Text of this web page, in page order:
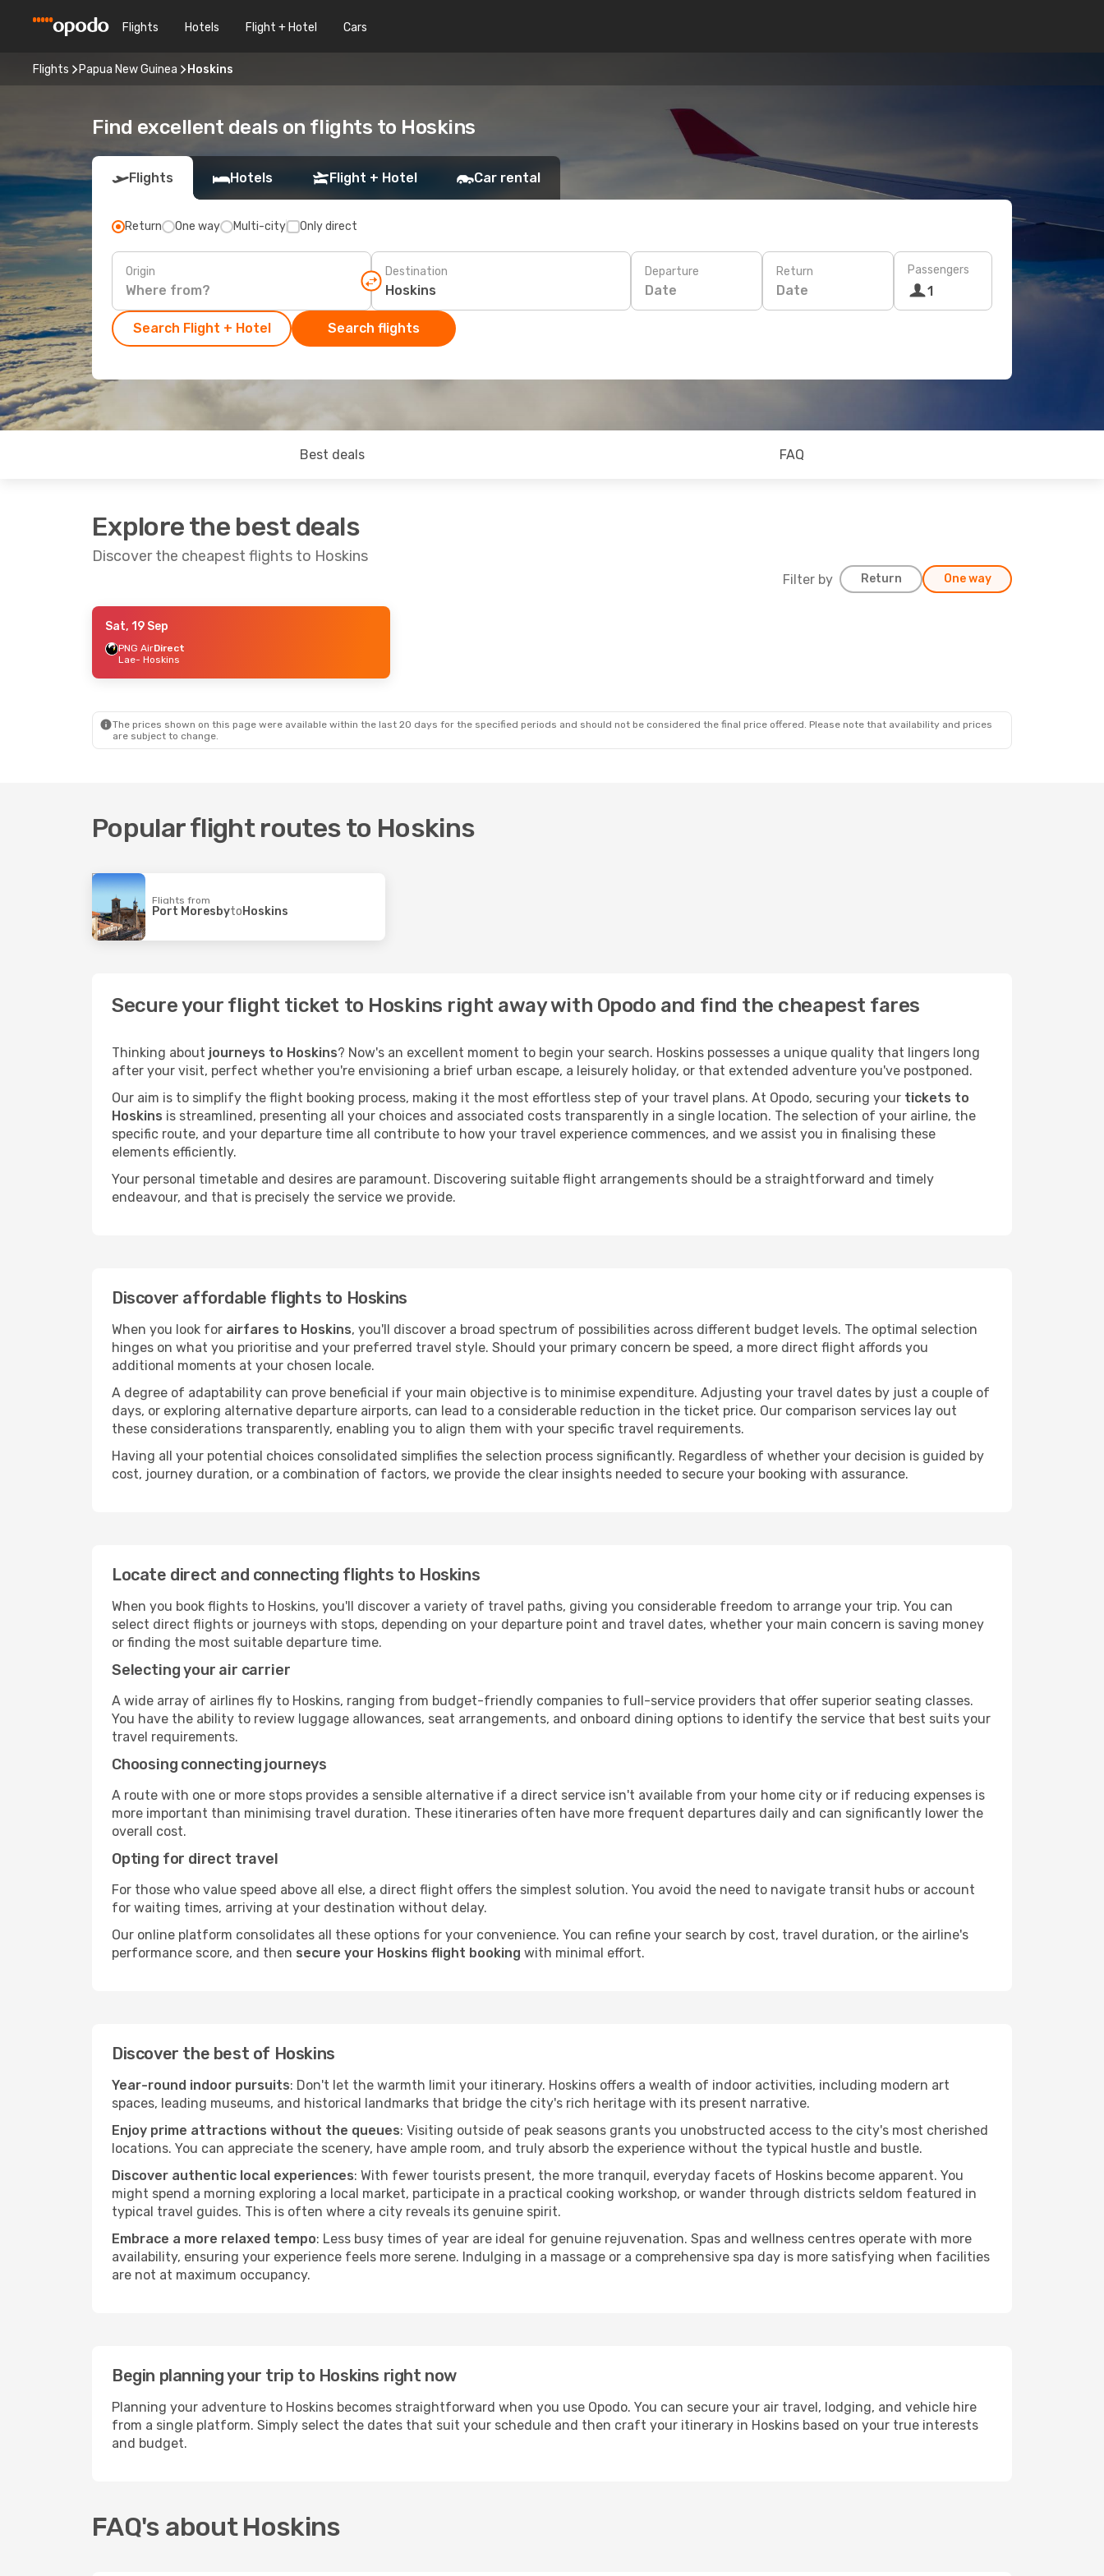
Flights Hotels Flight + Hotel Cars
Flights Papua New Guinea Hoskins
Find excellent deals on flights to Hoskins
Flights Hotels Flight + Hotel Car rental
Return One way Multi-city Only direct
Origin Destination Departure
Date
Return
Date
Passengers
1
Search Flight + Hotel Search flights
Best deals FAQ
Explore the best deals
Discover the cheapest flights to Hoskins
Filter by Return One way
- Fri, 18 Sep
- Hoskins
Sat, 19 Sep
PNG AirDirect
Lae- Hoskins
The prices shown on this page were available within the last 20 days for the specified periods and should not be considered the final price offered. Please note that availability and prices
are subject to change.
Popular flight routes to Hoskins
Flights from
Port MoresbytoHoskins
Secure your flight ticket to Hoskins right away with Opodo and find the cheapest fares
Thinking about journeys to Hoskins? Now's an excellent moment to begin your search. Hoskins possesses a unique quality that lingers long
after your visit, perfect whether you're envisioning a brief urban escape, a leisurely holiday, or that extended adventure you've postponed.
Our aim is to simplify the flight booking process, making it the most effortless step of your travel plans. At Opodo, securing your tickets to
Hoskins is streamlined, presenting all your choices and associated costs transparently in a single location. The selection of your airline, the
specific route, and your departure time all contribute to how your travel experience commences, and we assist you in finalising these
elements efficiently.
Your personal timetable and desires are paramount. Discovering suitable flight arrangements should be a straightforward and timely
endeavour, and that is precisely the service we provide.
Discover affordable flights to Hoskins
When you look for airfares to Hoskins, you'll discover a broad spectrum of possibilities across different budget levels. The optimal selection
hinges on what you prioritise and your preferred travel style. Should your primary concern be speed, a more direct flight affords you
additional moments at your chosen locale.
A degree of adaptability can prove beneficial if your main objective is to minimise expenditure. Adjusting your travel dates by just a couple of
days, or exploring alternative departure airports, can lead to a considerable reduction in the ticket price. Our comparison services lay out
these considerations transparently, enabling you to align them with your specific travel requirements.
Having all your potential choices consolidated simplifies the selection process significantly. Regardless of whether your decision is guided by
cost, journey duration, or a combination of factors, we provide the clear insights needed to secure your booking with assurance.
Locate direct and connecting flights to Hoskins
When you book flights to Hoskins, you'll discover a variety of travel paths, giving you considerable freedom to arrange your trip. You can
select direct flights or journeys with stops, depending on your departure point and travel dates, whether your main concern is saving money
or finding the most suitable departure time.
Selecting your air carrier
A wide array of airlines fly to Hoskins, ranging from budget-friendly companies to full-service providers that offer superior seating classes.
You have the ability to review luggage allowances, seat arrangements, and onboard dining options to identify the service that best suits your
travel requirements.
Choosing connecting journeys
A route with one or more stops provides a sensible alternative if a direct service isn't available from your home city or if reducing expenses is
more important than minimising travel duration. These itineraries often have more frequent departures daily and can significantly lower the
overall cost.
Opting for direct travel
For those who value speed above all else, a direct flight offers the simplest solution. You avoid the need to navigate transit hubs or account
for waiting times, arriving at your destination without delay.
Our online platform consolidates all these options for your convenience. You can refine your search by cost, travel duration, or the airline's
performance score, and then secure your Hoskins flight booking with minimal effort.
Discover the best of Hoskins
Year-round indoor pursuits: Don't let the warmth limit your itinerary. Hoskins offers a wealth of indoor activities, including modern art
spaces, leading museums, and historical landmarks that bridge the city's rich heritage with its present narrative.
Enjoy prime attractions without the queues: Visiting outside of peak seasons grants you unobstructed access to the city's most cherished
locations. You can appreciate the scenery, have ample room, and truly absorb the experience without the typical hustle and bustle.
Discover authentic local experiences: With fewer tourists present, the more tranquil, everyday facets of Hoskins become apparent. You
might spend a morning exploring a local market, participate in a practical cooking workshop, or wander through districts seldom featured in
typical travel guides. This is often where a city reveals its genuine spirit.
Embrace a more relaxed tempo: Less busy times of year are ideal for genuine rejuvenation. Spas and wellness centres operate with more
availability, ensuring your experience feels more serene. Indulging in a massage or a comprehensive spa day is more satisfying when facilities
are not at maximum occupancy.
Begin planning your trip to Hoskins right now
Planning your adventure to Hoskins becomes straightforward when you use Opodo. You can secure your air travel, lodging, and vehicle hire
from a single platform. Simply select the dates that suit your schedule and then craft your itinerary in Hoskins based on your true interests
and budget.
FAQ's about Hoskins